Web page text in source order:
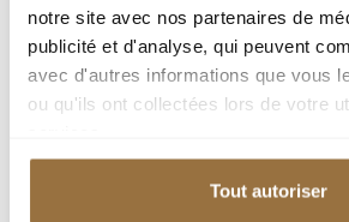
notre site avec nos partenaires de
publicité et d'analyse, qui peuvent
avec d'autres informations que vous
ou qu'ils ont collectées lors de votre
Tout autoriser
CANNES HAUTEUR
caretaker and swimming pool, on a high